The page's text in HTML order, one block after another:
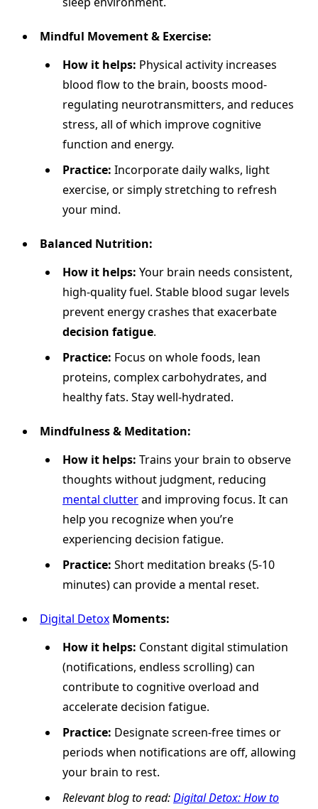
Mindful Movement & Exercise:
How it helps: Physical activity increases
blood flow to the brain, boosts mood-
regulating neurotransmitters, and reduces
stress, all of which improve cognitive
function and energy.
Practice: Incorporate daily walks, light
exercise, or simply stretching to refresh
your mind.
Balanced Nutrition:
How it helps: Your brain needs consistent,
high-quality fuel. Stable blood sugar levels
prevent energy crashes that exacerbate
decision fatigue.
Practice: Focus on whole foods, lean
proteins, complex carbohydrates, and
healthy fats. Stay well-hydrated.
Mindfulness & Meditation:
How it helps: Trains your brain to observe
thoughts without judgment, reducing
mental clutterand improving focus. It can
help you recognize when you’re
experiencing decision fatigue.
Practice: Short meditation breaks (5-10
minutes) can provide a mental reset.
Digital Detox Moments:
How it helps: Constant digital stimulation
(notifications, endless scrolling) can
contribute to cognitive overload and
accelerate decision fatigue.
Practice: Designate screen-free times or
periods when notifications are off, allowing
your brain to rest.
Relevant blog to read:Digital Detox: How to